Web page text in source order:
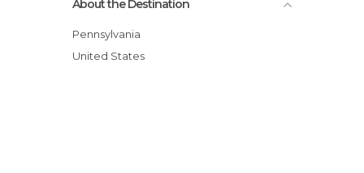
About the Destination
Pennsylvania
United States